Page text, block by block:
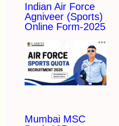
Indian Air Force
Agniveer (Sports)
Online Form-2025
Mumbai MSC